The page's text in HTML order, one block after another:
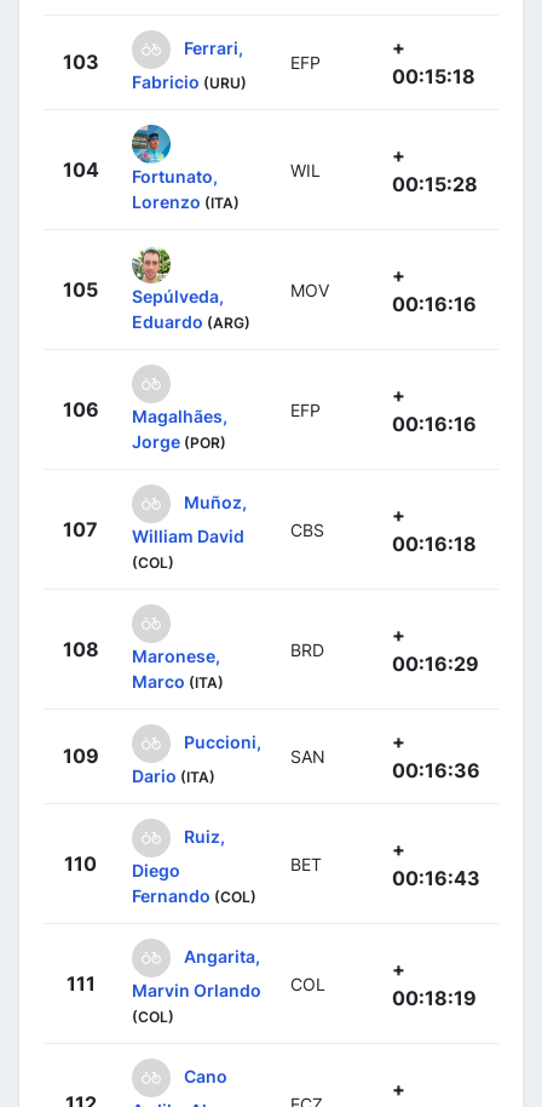
103
Ferrari,
Fabricio (URU)
EFP
+
00:15:18
104
Fortunato,
Lorenzo (ITA)
WIL
+
00:15:28
105
Sepúlveda,
Eduardo (ARG)
MOV
+
00:16:16
106
Magalhães,
Jorge (POR)
EFP
+
00:16:16
107
Muñoz,
William David
(COL)
CBS
+
00:16:18
108
Maronese,
Marco (ITA)
BRD
+
00:16:29
109
Puccioni,
Dario (ITA)
SAN
+
00:16:36
110
Ruiz,
Diego
Fernando (COL)
BET
+
00:16:43
111
Angarita,
Marvin Orlando
(COL)
COL
+
00:18:19
Cano
+